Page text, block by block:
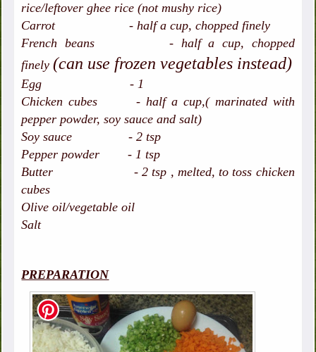
rice/leftover ghee rice (not mushy rice)
Carrot - half a cup, chopped finely
French beans - half a cup, chopped
finely(can use frozen vegetables instead)
Egg - 1
Chicken cubes - half a cup,( marinated with
pepper powder, soy sauce and salt)
Soy sauce - 2 tsp
Pepper powder - 1 tsp
Butter - 2 tsp , melted, to toss chicken
cubes
Olive oil/vegetable oil
Salt
PREPARATION